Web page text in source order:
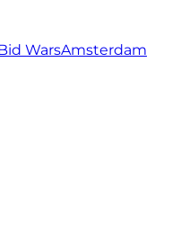
WarsAmsterdam